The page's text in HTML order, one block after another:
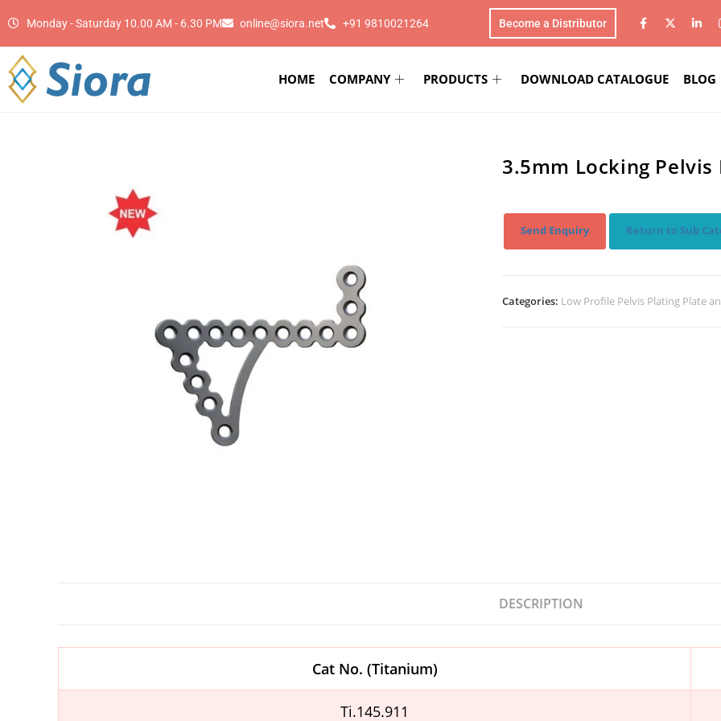
Monday - Saturday 10.00 AM - 6.30 PM online@siora.net +91 9810021264 Become a Distributor
HOME COMPANY PRODUCTS DOWNLOAD CATALOGUE BLOG
3.5mm Locking
Send Enquiry Return to Sub
Categories: Low Profile Pelvis Plating Plate
DESCRIPTION
Cat No. (Titanium)
Ti.145.911